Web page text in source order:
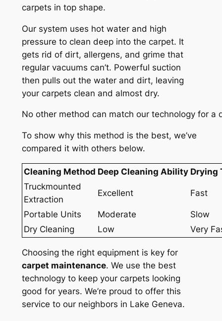
carpets in top shape.
Our system uses hot water and high
pressure to clean deep into the carpet. It
gets rid of dirt, allergens, and grime that
regular vacuums can’t. Powerful suction
then pulls out the water and dirt, leaving
your carpets clean and almost dry.
No other method can match our technology for
To show why this method is the best, we’ve
compared it with others below.
Cleaning Method Deep Cleaning Ability Drying
Truckmounted
Extraction
Excellent Fast
Portable Units Moderate
Slow
Dry Cleaning
Low Very
Choosing the right equipment is key for
carpet maintenance. We use the best
technology to keep your carpets looking
good for years. We’re proud to offer this
service to our neighbors in Lake Geneva.